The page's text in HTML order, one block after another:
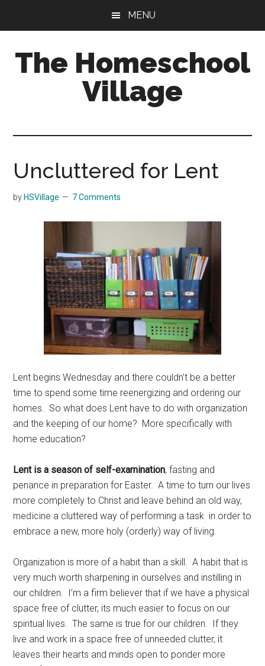
content
sidebar
MENU
The Homeschool
Village
Uncluttered for Lent
by HSVillage 7 Comments
Lent begins Wednesday and there couldn’t be a better
time to spend some time reenergizing and ordering our
homes. So what does Lent have to do with organization
and the keeping of our home? More specifically with
home education?
Lent is a season of self-examination,fasting and
penance in preparation for Easter. A time to turn our lives
more completely to Christ and leave behind an old way,
medicine a cluttered way of performing a task in order to
embrace a new, more holy (orderly) way of living.
Organization is more of a habit than a skill. A habit that is
very much worth sharpening in ourselves and instilling in
our children. I’m a firm believer that if we have a physical
space free of clutter, its much easier to focus on our
spiritual lives. The same is true for our children. If they
live and work in a space free of unneeded clutter, it
leaves their hearts and minds open to ponder more